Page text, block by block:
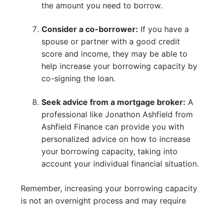
the amount you need to borrow.
Consider a co-borrower: If you have a
spouse or partner with a good credit
score and income, they may be able to
help increase your borrowing capacity by
co-signing the loan.
Seek advice from a mortgage broker: A
professional like Jonathon Ashfield from
Ashfield Finance can provide you with
personalized advice on how to increase
your borrowing capacity, taking into
account your individual financial situation.
Remember, increasing your borrowing capacity
is not an overnight process and may require